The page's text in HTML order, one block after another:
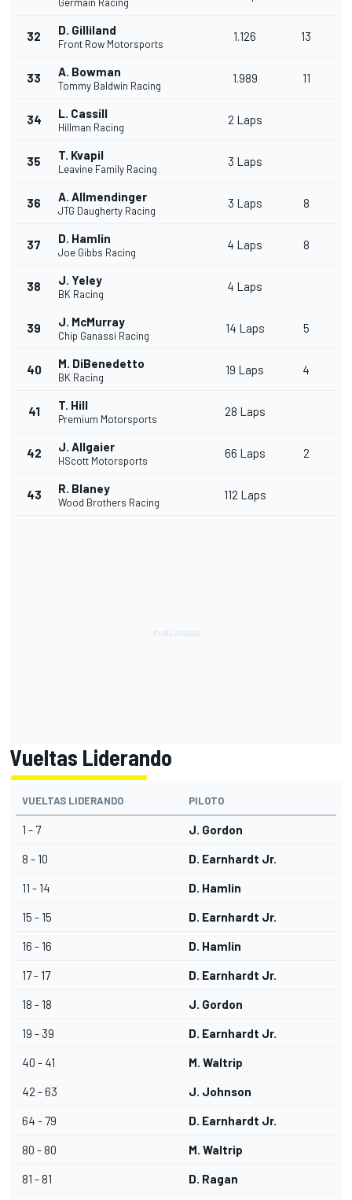
32 D. Gilliland
Front Row Motorsports
1.126 13
33 A. Bowman
Tommy Baldwin Racing
1.989 11
34 L. Cassill
Hillman Racing
2 Laps
35 T. Kvapil
Leavine Family Racing
3 Laps
36 A. Allmendinger
JTG Daugherty Racing
3 Laps 8
37 D. Hamlin
Joe Gibbs Racing
4 Laps 8
38 J. Yeley
BK Racing
4 Laps
39 J. McMurray
Chip Ganassi Racing
14 Laps 5
40 M. DiBenedetto
BK Racing
19 Laps 4
41 T. Hill
Premium Motorsports
28 Laps
42 J. Allgaier
HScott Motorsports
66 Laps 2
43 R. Blaney
Wood Brothers Racing
112 Laps
Vueltas Liderando
VUELTAS LIDERANDO PILOTO
1 - 7 J. Gordon
8 - 10 D. Earnhardt Jr.
11 - 14 D. Hamlin
15 - 15 D. Earnhardt Jr.
16 - 16 D. Hamlin
17 - 17 D. Earnhardt Jr.
18 - 18 J. Gordon
19 - 39 D. Earnhardt Jr.
40 - 41 M. Waltrip
42 - 63 J. Johnson
64 - 79 D. Earnhardt Jr.
80 - 80 M. Waltrip
81 - 81 D. Ragan